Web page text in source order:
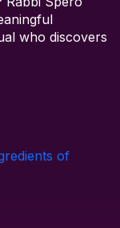
who discovers
of